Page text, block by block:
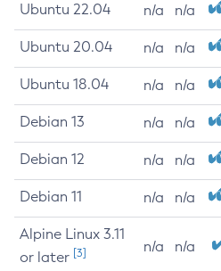
Ubuntu 22.04 n/a n/a
Ubuntu 20.04 n/a n/a
Ubuntu 18.04 n/a n/a
Debian 13 n/a n/a
Debian 12 n/a n/a
Debian 11 n/a n/a
Alpine Linux 3.11
or later [3] n/a n/a